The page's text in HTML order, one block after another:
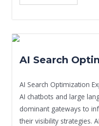
AI Search
AI Search Optimization
AI chatbots and large
dominant gateways to
their visibility strategies.